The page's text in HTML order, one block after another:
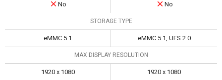
No No
STORAGE TYPE
eMMC 5.1 eMMC 5.1, UFS 2.0
MAX DISPLAY RESOLUTION
1920 x 1080 1920 x 1080